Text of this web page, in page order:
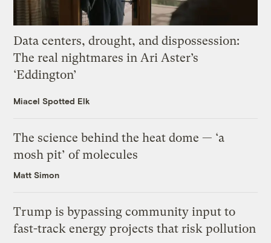
Data centers, drought, and dispossession:
The real nightmares in Ari Aster’s
‘Eddington’
Miacel Spotted Elk
The science behind the heat dome — ‘a
mosh pit’ of molecules
Matt Simon
Trump is bypassing community input to
fast-track energy projects that risk pollution